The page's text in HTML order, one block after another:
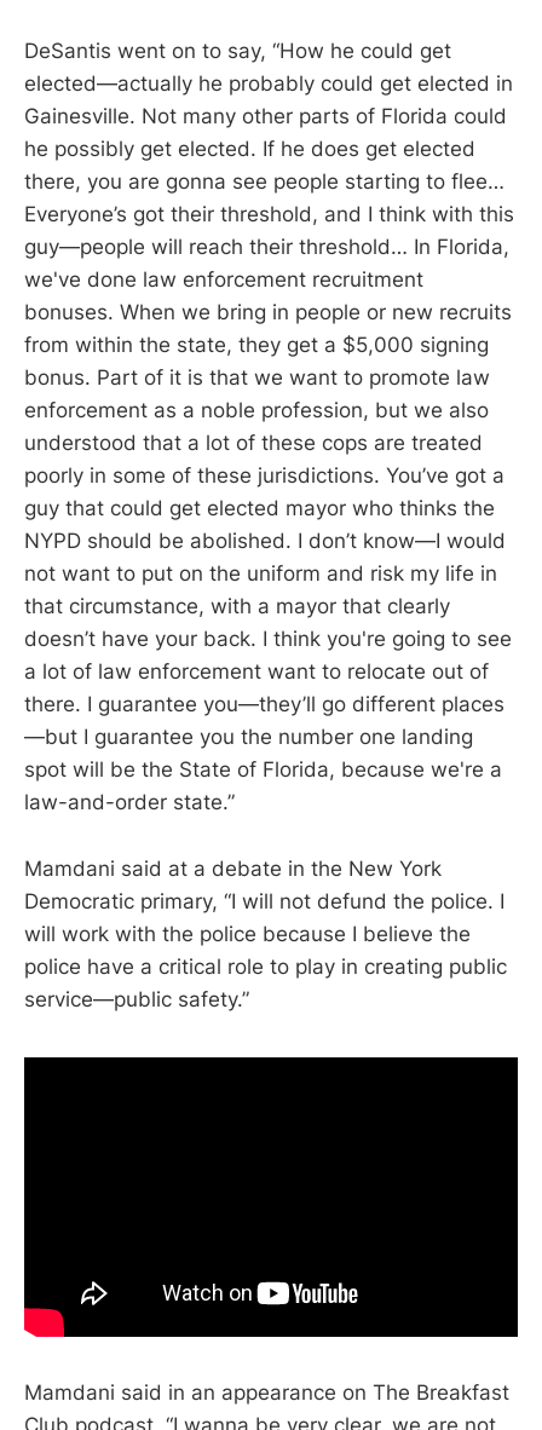
DeSantis went on to say, “How he could get
elected—actually he probably could get elected in
Gainesville. Not many other parts of Florida could
he possibly get elected. If he does get elected
there, you are gonna see people starting to flee…
Everyone’s got their threshold, and I think with this
guy—people will reach their threshold… In Florida,
we've done law enforcement recruitment
bonuses. When we bring in people or new recruits
from within the state, they get a $5,000 signing
bonus. Part of it is that we want to promote law
enforcement as a noble profession, but we also
understood that a lot of these cops are treated
poorly in some of these jurisdictions. You’ve got a
guy that could get elected mayor who thinks the
NYPD should be abolished. I don’t know—I would
not want to put on the uniform and risk my life in
that circumstance, with a mayor that clearly
doesn’t have your back. I think you're going to see
a lot of law enforcement want to relocate out of
there. I guarantee you—they’ll go different places
—but I guarantee you the number one landing
spot will be the State of Florida, because we're a
law-and-order state.”
Mamdani said at a debate in the New York
Democratic primary, “I will not defund the police. I
will work with the police because I believe the
police have a critical role to play in creating public
service—public safety.”
Mamdani said in an appearance on The Breakfast